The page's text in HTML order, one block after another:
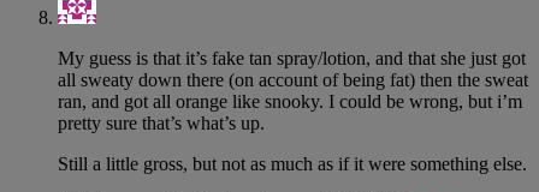
My guess is that it’s fake tan spray/lotion, and that she just got
all sweaty down there (on account of being fat) then the sweat
ran, and got all orange like snooky. I could be wrong, but i’m
pretty sure that’s what’s up.
Still a little gross, but not as much as if it were something else.